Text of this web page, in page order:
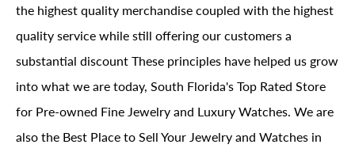
the highest quality merchandise coupled with the highest
quality service while still offering our customers a
substantial discount These principles have helped us grow
into what we are today, South Florida's Top Rated Store
for Pre-owned Fine Jewelry and Luxury Watches. We are
also the Best Place to Sell Your Jewelry and Watches in